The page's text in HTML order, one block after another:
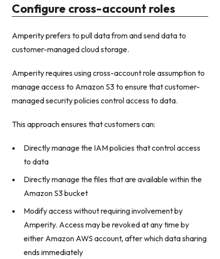
Configure cross-account roles
Amperity prefers to pull data from and send data to
customer-managed cloud storage.
Amperity requires using cross-account role assumption to
manage access to Amazon S3 to ensure that customer-
managed security policies control access to data.
This approach ensures that customers can:
Directly manage the IAM policies that control access
to data
Directly manage the files that are available within the
Amazon S3 bucket
Modify access without requiring involvement by
Amperity. Access may be revoked at any time by
either Amazon AWS account, after which data sharing
ends immediately